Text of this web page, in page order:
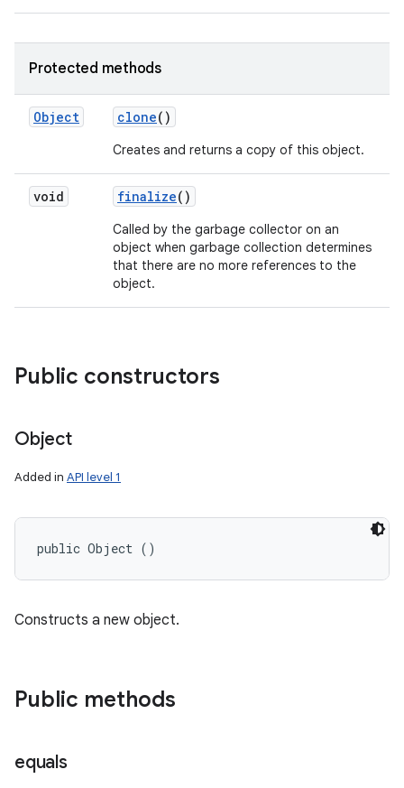
Protected methods
Object clone()
Creates and returns a copy of this object.
void finalize()
Called by the garbage collector on an
object when garbage collection determines
that there are no more references to the
object.
Public constructors
Object
Added in API level 1
public Object ()
Constructs a new object.
Public methods
equals